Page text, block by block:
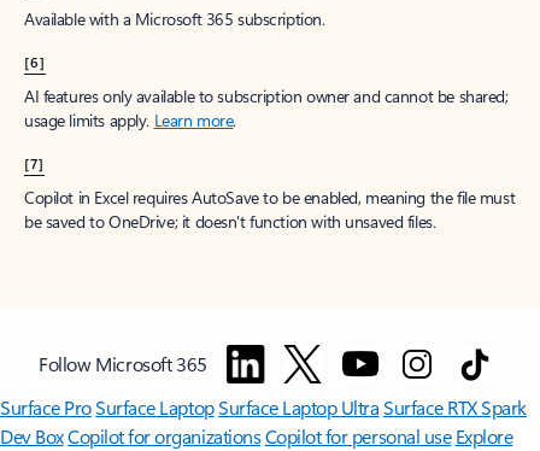
Available with a Microsoft 365 subscription.
[6]
AI features only available to subscription owner and cannot be shared;
usage limits apply. Learn more.
[7]
Copilot in Excel requires AutoSave to be enabled, meaning the file must
be saved to OneDrive; it doesn't function with unsaved files.
Follow Microsoft 365
Surface ProSurface LaptopSurface Laptop UltraSurface RTX Spark
Dev BoxCopilot for organizationsCopilot for personal use Explore